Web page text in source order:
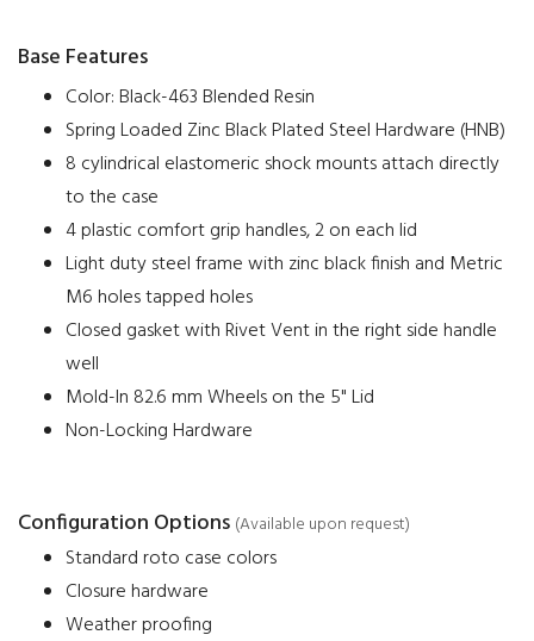
Base Features
Color: Black-463 Blended Resin
Spring Loaded Zinc Black Plated Steel Hardware (HNB)
8 cylindrical elastomeric shock mounts attach directly
to the case
4 plastic comfort grip handles, 2 on each lid
Light duty steel frame with zinc black finish and Metric
M6 holes tapped holes
Closed gasket with Rivet Vent in the right side handle
well
Mold-In 82.6 mm Wheels on the 5" Lid
Non-Locking Hardware
Configuration Options (Available upon request)
Standard roto case colors
Closure hardware
Weather proofing